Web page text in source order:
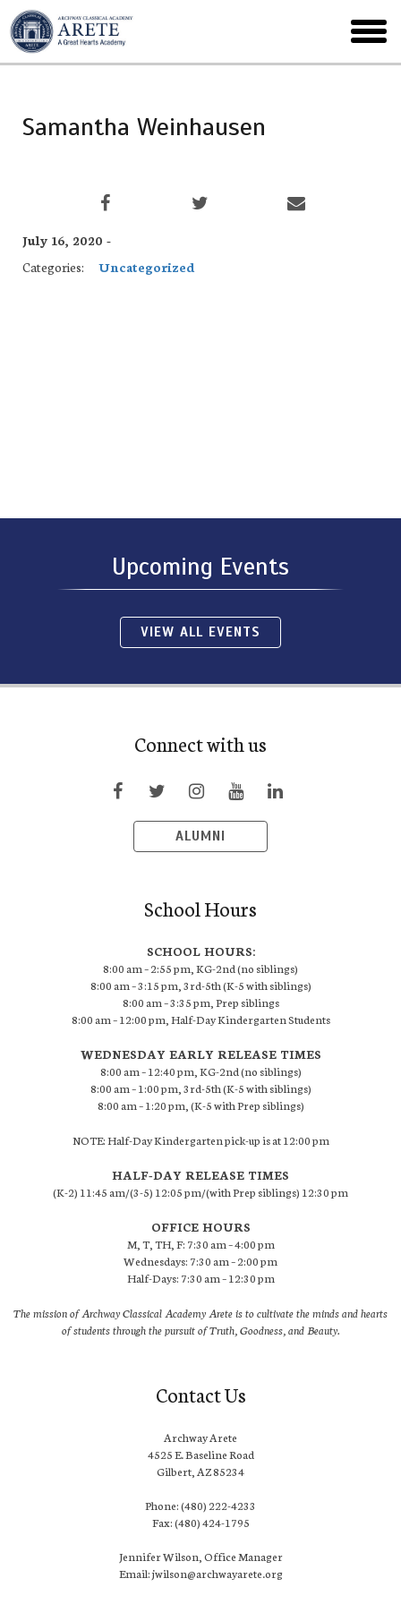
Skip
to
main
menu
Samantha Weinhausen
July 16, 2020 -
Categories:
Uncategorized
Upcoming Events
VIEW ALL EVENTS
Connect with us
ALUMNI
School Hours
SCHOOL HOURS:
8:00 am – 2:55 pm, KG-2nd (no siblings)
8:00 am – 3:15 pm, 3rd-5th (K-5 with siblings)
8:00 am – 3:35 pm, Prep siblings
8:00 am – 12:00 pm, Half-Day Kindergarten Students
WEDNESDAY EARLY RELEASE TIMES
8:00 am – 12:40 pm, KG-2nd (no siblings)
8:00 am – 1:00 pm, 3rd-5th (K-5 with siblings)
8:00 am – 1:20 pm, (K-5 with Prep siblings)
NOTE: Half-Day Kindergarten pick-up is at 12:00 pm
HALF-DAY RELEASE TIMES
(K-2) 11:45 am/(3-5) 12:05 pm/(with Prep siblings) 12:30 pm
OFFICE HOURS
M, T, TH, F: 7:30 am – 4:00 pm
Wednesdays: 7:30 am – 2:00 pm
Half-Days: 7:30 am – 12:30 pm
The mission of Archway Classical Academy Arete is to cultivate the minds and hearts
of students through the pursuit of Truth, Goodness, and Beauty.
Contact Us
Archway Arete
4525 E. Baseline Road
Gilbert, AZ 85234
Phone: (480) 222-4233
Fax: (480) 424-1795
Jennifer Wilson, Office Manager
Email: jwilson@archwayarete.org